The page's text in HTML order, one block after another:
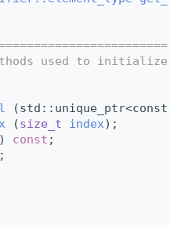
used to
(size_t index);
const ;